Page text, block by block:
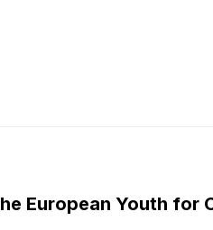
European Youth for